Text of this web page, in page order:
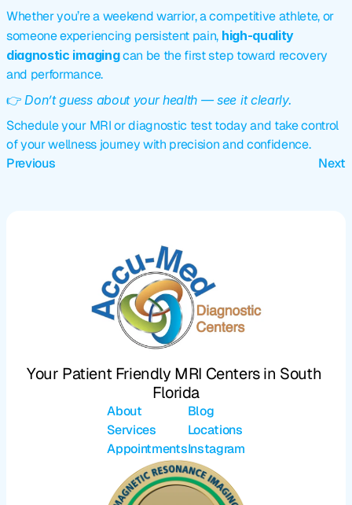
Whether you’re a weekend warrior, a competitive athlete, or
someone experiencing persistent pain, high-quality
diagnostic imaging can be the first step toward recovery
and performance.
👉 Don’t guess about your health — see it clearly.
Schedule your MRI or diagnostic test today and take control
of your wellness journey with precision and confidence.
Previous
Next
Your Patient Friendly MRI Centers in South
Florida
About
Services
AppointmentsInstagram
Blog
Locations